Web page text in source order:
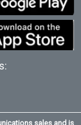
sales and is